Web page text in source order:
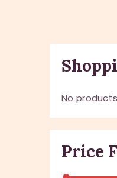
No
Price